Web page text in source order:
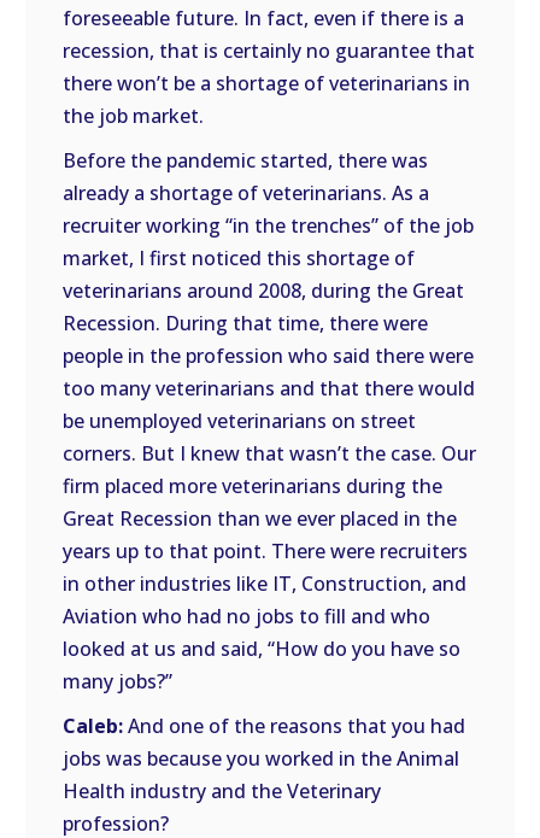
foreseeable future. In fact, even if there is a
recession, that is certainly no guarantee that
there won’t be a shortage of veterinarians in
the job market.
Before the pandemic started, there was
already a shortage of veterinarians. As a
recruiter working “in the trenches” of the job
market, I first noticed this shortage of
veterinarians around 2008, during the Great
Recession. During that time, there were
people in the profession who said there were
too many veterinarians and that there would
be unemployed veterinarians on street
corners. But I knew that wasn’t the case. Our
firm placed more veterinarians during the
Great Recession than we ever placed in the
years up to that point. There were recruiters
in other industries like IT, Construction, and
Aviation who had no jobs to fill and who
looked at us and said, “How do you have so
many jobs?”
Caleb:And one of the reasons that you had
jobs was because you worked in the Animal
Health industry and the Veterinary
profession?